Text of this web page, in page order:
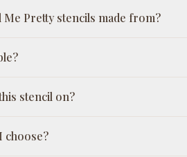
Me Pretty stencils made from?
stencil on?
choose?